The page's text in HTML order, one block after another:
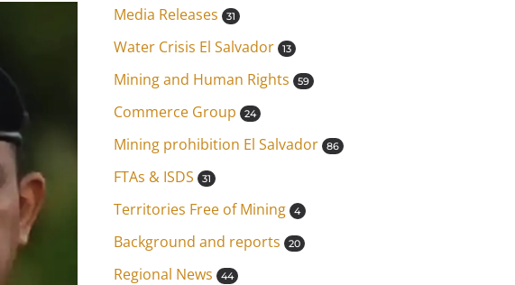
Media Releases 31
Water Crisis El Salvador 13
Mining and Human Rights 59
Commerce Group 24
Mining prohibition El Salvador 86
FTAs & ISDS 31
Territories Free of Mining 4
Background and reports 20
Regional News 44